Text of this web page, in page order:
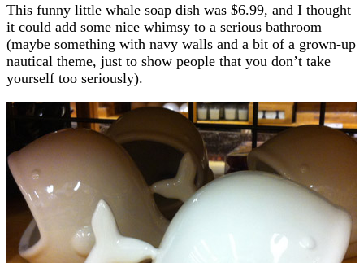
This funny little whale soap dish was $6.99, and I thought
it could add some nice whimsy to a serious bathroom
(maybe something with navy walls and a bit of a grown-up
nautical theme, just to show people that you don’t take
yourself too seriously).